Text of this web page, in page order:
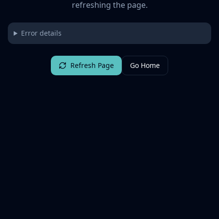
refreshing the page.
Error details
Refresh Page Go Home